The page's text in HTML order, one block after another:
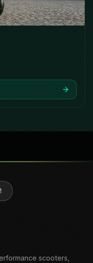
scooters,